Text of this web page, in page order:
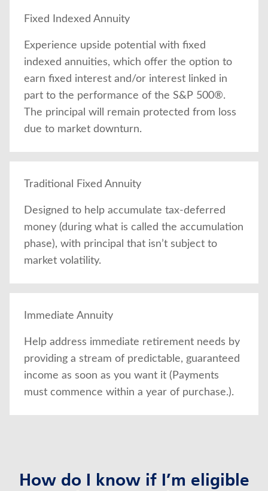
Fixed Indexed Annuity
Experience upside potential with fixed
indexed annuities, which offer the option to
earn fixed interest and/or interest linked in
part to the performance of the S&P 500®.
The principal will remain protected from loss
due to market downturn.
Traditional Fixed Annuity
Designed to help accumulate tax-deferred
money (during what is called the accumulation
phase), with principal that isn’t subject to
market volatility.
Immediate Annuity
Help address immediate retirement needs by
providing a stream of predictable, guaranteed
income as soon as you want it (Payments
must commence within a year of purchase.).
How do I know if I’m eligible